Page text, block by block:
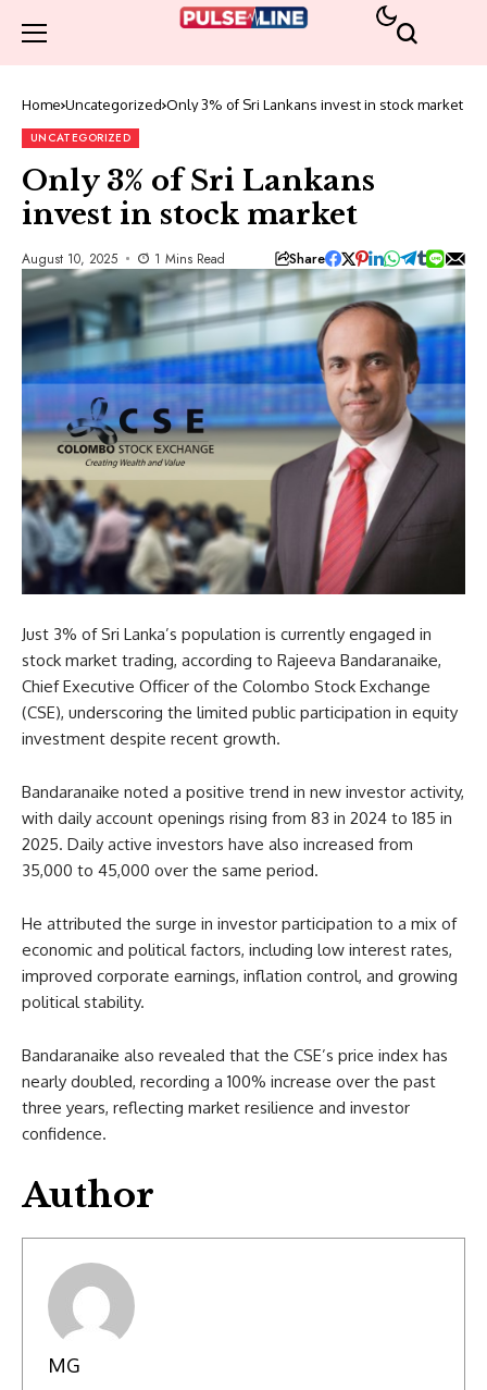
Home Uncategorized Only 3% of Sri Lankans invest in stock market
UNCATEGORIZED
Only 3% of Sri Lankans
invest in stock market
August 10, 2025 1 Mins Read Share
Just 3% of Sri Lanka’s population is currently engaged in
stock market trading, according to Rajeeva Bandaranaike,
Chief Executive Officer of the Colombo Stock Exchange
(CSE), underscoring the limited public participation in equity
investment despite recent growth.
Bandaranaike noted a positive trend in new investor activity,
with daily account openings rising from 83 in 2024 to 185 in
2025. Daily active investors have also increased from
35,000 to 45,000 over the same period.
He attributed the surge in investor participation to a mix of
economic and political factors, including low interest rates,
improved corporate earnings, inflation control, and growing
political stability.
Bandaranaike also revealed that the CSE’s price index has
nearly doubled, recording a 100% increase over the past
three years, reflecting market resilience and investor
confidence.
Author
MG